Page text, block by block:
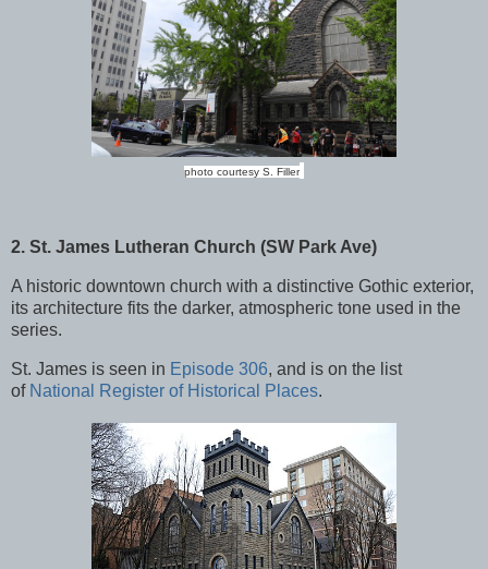
photo courtesy S. Filler
2. St. James Lutheran Church (SW Park Ave)
A historic downtown church with a distinctive Gothic exterior,
its architecture fits the darker, atmospheric tone used in the
series.
St. James is seen in Episode 306, and is on the list
of National Register of Historical Places.